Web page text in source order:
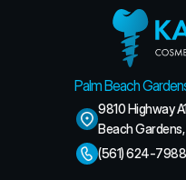
Palm Beach
9810 Highway
Beach
(561) 624-7988